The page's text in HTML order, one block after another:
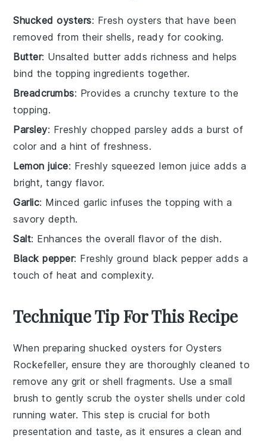
Shucked oysters: Fresh oysters that have been
removed from their shells, ready for cooking.
Butter: Unsalted butter adds richness and helps
bind the topping ingredients together.
Breadcrumbs: Provides a crunchy texture to the
topping.
Parsley: Freshly chopped parsley adds a burst of
color and a hint of freshness.
Lemon juice: Freshly squeezed lemon juice adds a
bright, tangy flavor.
Garlic: Minced garlic infuses the topping with a
savory depth.
Salt: Enhances the overall flavor of the dish.
Black pepper: Freshly ground black pepper adds a
touch of heat and complexity.
Technique Tip For This Recipe
When preparing shucked oysters for Oysters
Rockefeller, ensure they are thoroughly cleaned to
remove any grit or shell fragments. Use a small
brush to gently scrub theoyster shells under cold
running water. This step is crucial for both
presentation and taste, as it ensures a clean and